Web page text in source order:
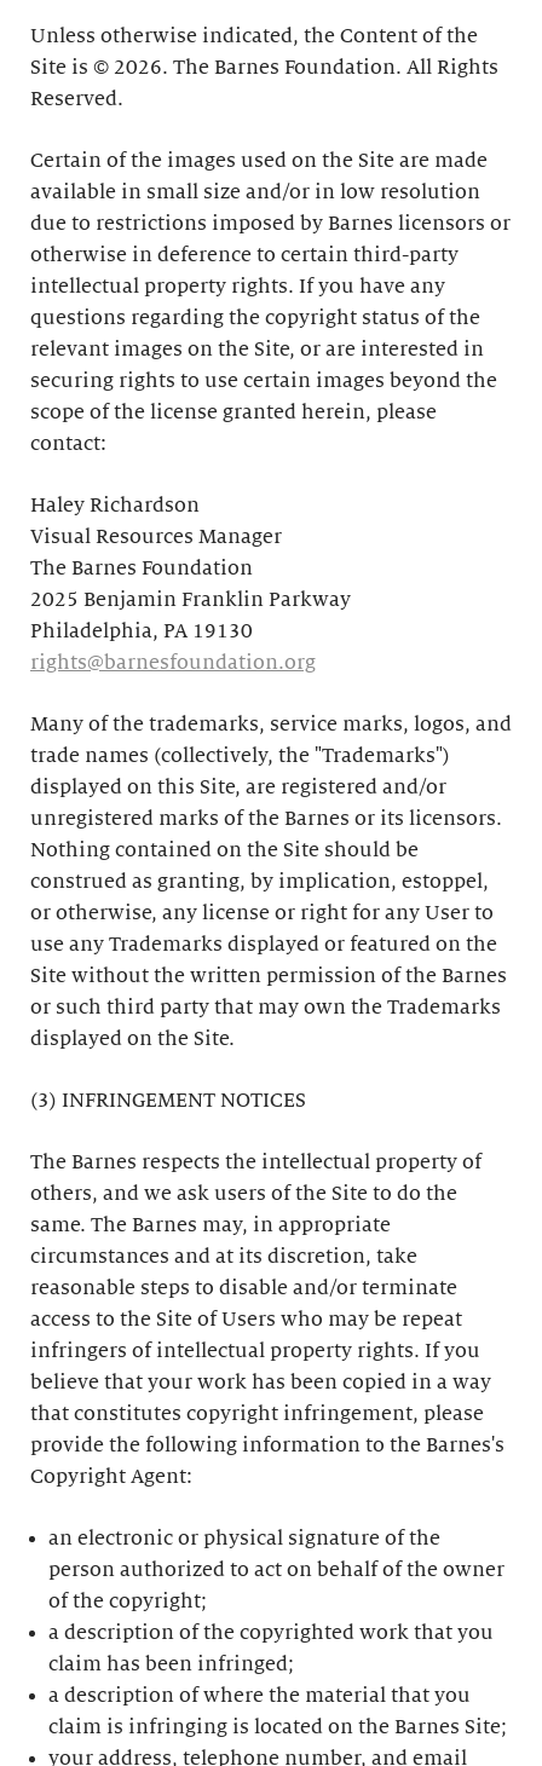
Unless otherwise indicated, the Content of the
Site is © 2026. The Barnes Foundation. All Rights
Reserved.
Certain of the images used on the Site are made
available in small size and/or in low resolution
due to restrictions imposed by Barnes licensors or
otherwise in deference to certain third-party
intellectual property rights. If you have any
questions regarding the copyright status of the
relevant images on the Site, or are interested in
securing rights to use certain images beyond the
scope of the license granted herein, please
contact:
Haley Richardson
Visual Resources Manager
The Barnes Foundation
2025 Benjamin Franklin Parkway
Philadelphia, PA 19130
rights@barnesfoundation.org
Many of the trademarks, service marks, logos, and
trade names (collectively, the "Trademarks")
displayed on this Site, are registered and/or
unregistered marks of the Barnes or its licensors.
Nothing contained on the Site should be
construed as granting, by implication, estoppel,
or otherwise, any license or right for any User to
use any Trademarks displayed or featured on the
Site without the written permission of the Barnes
or such third party that may own the Trademarks
displayed on the Site.
(3) INFRINGEMENT NOTICES
The Barnes respects the intellectual property of
others, and we ask users of the Site to do the
same. The Barnes may, in appropriate
circumstances and at its discretion, take
reasonable steps to disable and/or terminate
access to the Site of Users who may be repeat
infringers of intellectual property rights. If you
believe that your work has been copied in a way
that constitutes copyright infringement, please
provide the following information to the Barnes's
Copyright Agent:
an electronic or physical signature of the
person authorized to act on behalf of the owner
of the copyright;
a description of the copyrighted work that you
claim has been infringed;
a description of where the material that you
claim is infringing is located on the Barnes Site;
your address, telephone number, and email